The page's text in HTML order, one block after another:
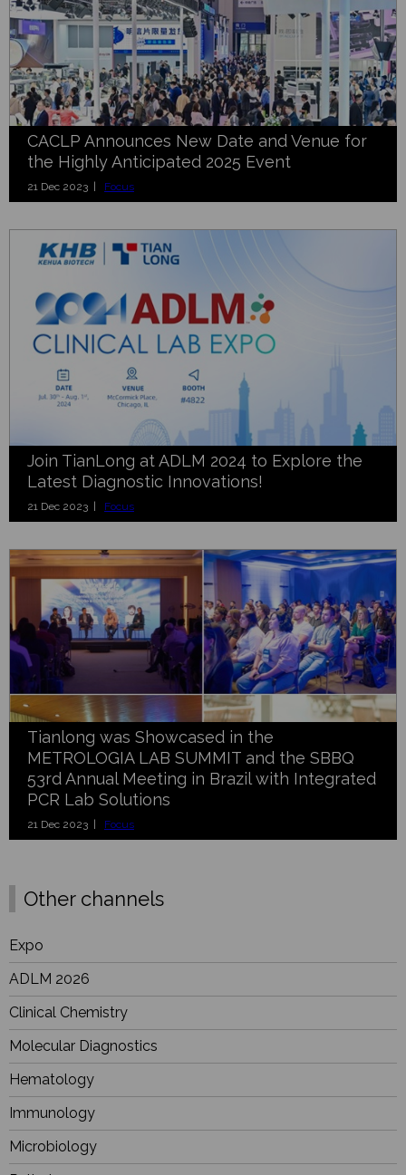
CACLP Announces New Date and Venue for
the Highly Anticipated 2025 Event
21 Dec 2023 | Focus
Join TianLong at ADLM 2024 to Explore the
Latest Diagnostic Innovations!
21 Dec 2023 | Focus
Tianlong was Showcased in the
METROLOGIA LAB SUMMIT and the SBBQ
53rd Annual Meeting in Brazil with Integrated
PCR Lab Solutions
21 Dec 2023 | Focus
Other channels
Expo
ADLM 2026
Clinical Chemistry
Molecular Diagnostics
Hematology
Immunology
Microbiology